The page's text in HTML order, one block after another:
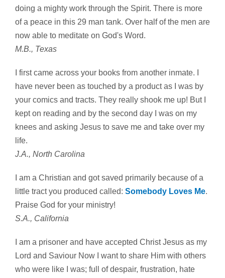
doing a mighty work through the Spirit. There is more
of a peace in this 29 man tank. Over half of the men are
now able to meditate on God's Word.
M.B., Texas
I first came across your books from another inmate. I
have never been as touched by a product as I was by
your comics and tracts. They really shook me up! But I
kept on reading and by the second day I was on my
knees and asking Jesus to save me and take over my
life.
J.A., North Carolina
I am a Christian and got saved primarily because of a
little tract you produced called: Somebody Loves Me.
Praise God for your ministry!
S.A., California
I am a prisoner and have accepted Christ Jesus as my
Lord and Saviour Now I want to share Him with others
who were like I was; full of despair, frustration, hate